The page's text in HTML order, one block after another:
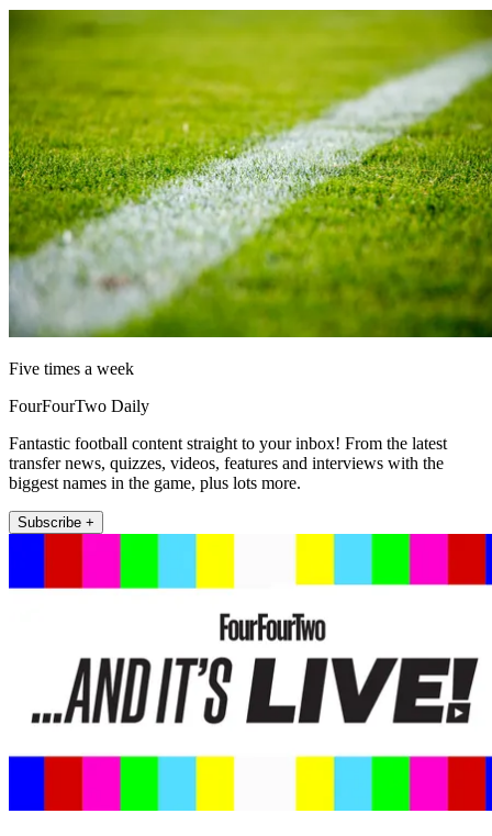
Five times a week
FourFourTwo Daily
Fantastic football content straight to your inbox! From the latest
transfer news, quizzes, videos, features and interviews with the
biggest names in the game, plus lots more.
Subscribe +